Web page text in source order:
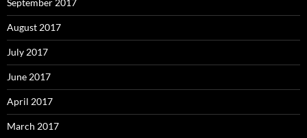
August 2017
July 2017
June 2017
April 2017
March 2017